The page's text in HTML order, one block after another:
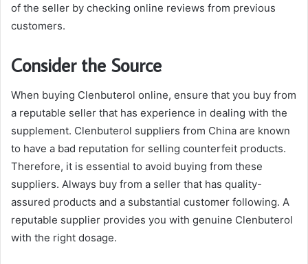
of the seller by checking online reviews from previous
customers.
Consider the Source
When buying Clenbuterol online, ensure that you buy from
a reputable seller that has experience in dealing with the
supplement. Clenbuterol suppliers from China are known
to have a bad reputation for selling counterfeit products.
Therefore, it is essential to avoid buying from these
suppliers. Always buy from a seller that has quality-
assured products and a substantial customer following. A
reputable supplier provides you with genuine Clenbuterol
with the right dosage.